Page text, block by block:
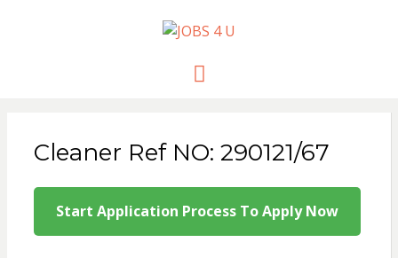
JOBS 4 U
Cleaner Ref NO: 290121/67
Start Application Process To Apply Now